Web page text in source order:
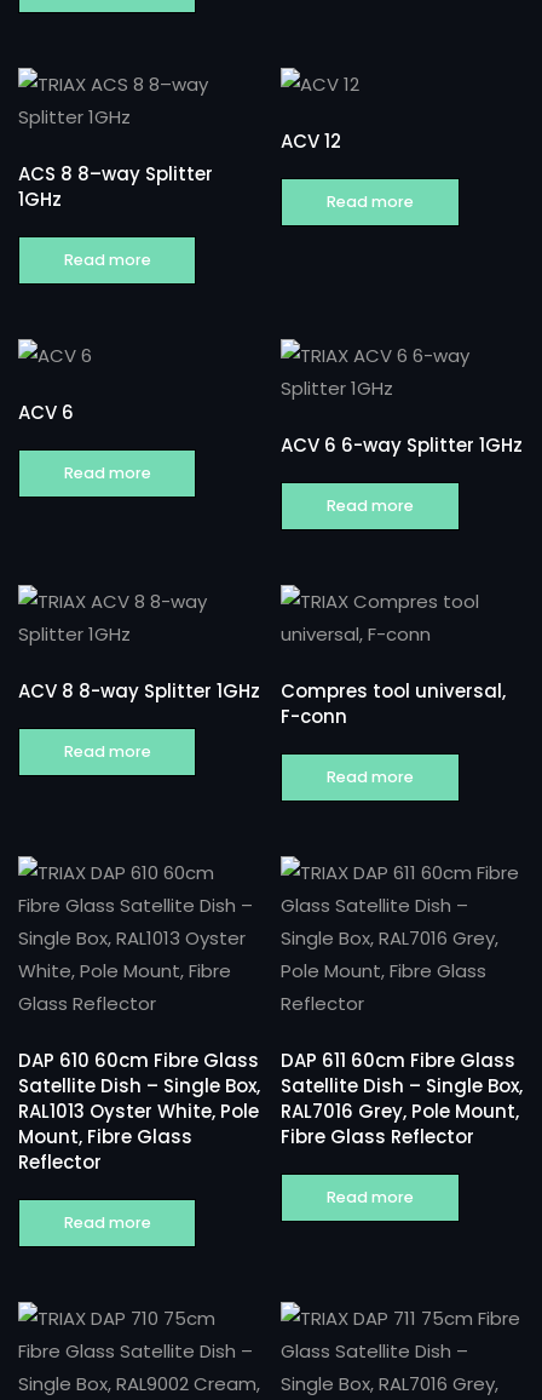
ACS 8 8–way Splitter
1GHz
Read more
ACV 12
Read more
ACV 6
Read more
ACV 6 6-way Splitter 1GHz
Read more
ACV 8 8-way Splitter 1GHz
Read more
Compres tool universal,
F-conn
Read more
DAP 610 60cm Fibre Glass
Satellite Dish – Single Box,
RAL1013 Oyster White, Pole
Mount, Fibre Glass
Reflector
Read more
DAP 611 60cm Fibre Glass
Satellite Dish – Single Box,
RAL7016 Grey, Pole Mount,
Fibre Glass Reflector
Read more